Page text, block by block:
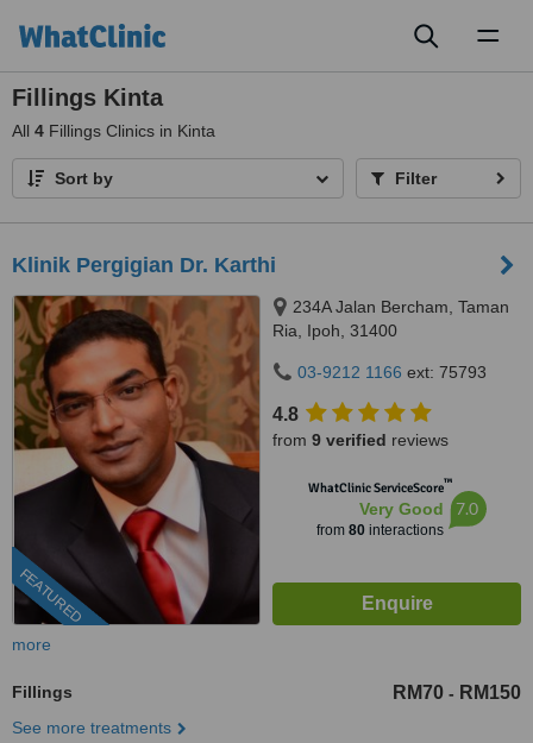
Fillings Kinta
All 4 Fillings Clinics in Kinta
Sort by Filter
Klinik Pergigian Dr. Karthi
FEATURED
234A Jalan Bercham, Taman
Ria, Ipoh, 31400
03-9212 1166 ext: 75793
4.8
from 9 verified reviews
WhatClinic ServiceScore™
Very Good
from 80interactions
7.0
more
Fillings RM70 - RM150
See more treatments